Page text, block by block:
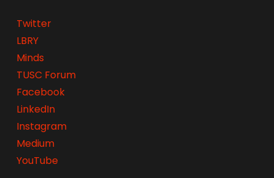
Twitter
LBRY
Minds
TUSC Forum
Facebook
LinkedIn
Instagram
Medium
YouTube